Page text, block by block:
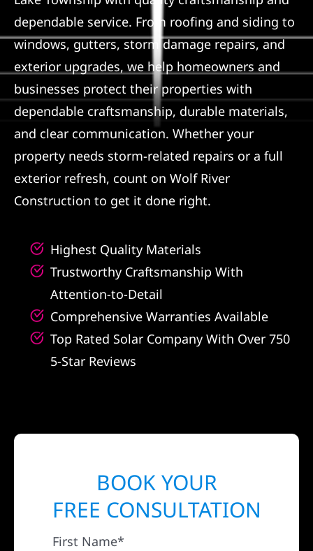
Referral
dependable service. From roofing and siding to
windows, gutters, storm damage repairs, and
exterior upgrades, we help homeowners and
businesses protect their properties with
dependable craftsmanship, durable materials,
and clear communication. Whether your
property needs storm-related repairs or a full
exterior refresh, count on Wolf River
Construction to get it done right.
Highest Quality Materials
Trustworthy Craftsmanship With
Attention-to-Detail
Comprehensive Warranties Available
Top Rated Solar Company With Over 750
5-Star Reviews
BOOK YOUR
FREE CONSULTATION
First Name*